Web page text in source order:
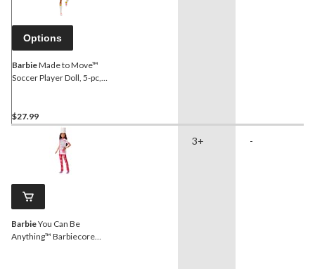
Options
BarbieMade to Move™
Soccer Player Doll, 5-pc,
$27.99
BarbieYou Can Be
Anything™ Barbiecore
3+ -